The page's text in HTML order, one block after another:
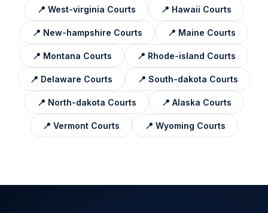
📍 West-virginia Courts 📍 Hawaii Courts
📍 New-hampshire Courts 📍 Maine Courts
📍 Montana Courts 📍 Rhode-island Courts
📍 Delaware Courts 📍 South-dakota Courts
📍 North-dakota Courts 📍 Alaska Courts
📍 Vermont Courts 📍 Wyoming Courts